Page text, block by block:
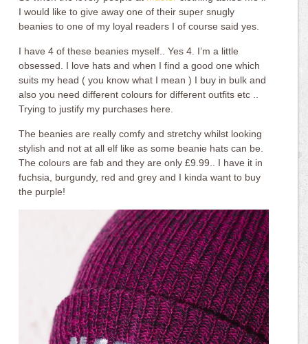
I would like to give away one of their super snugly
beanies to one of my loyal readers I of course said yes.
I have 4 of these beanies myself.. Yes 4. I’m a little
obsessed. I love hats and when I find a good one which
suits my head ( you know what I mean ) I buy in bulk and
also you need different colours for different outfits etc ..
Trying to justify my purchases here.
The beanies are really comfy and stretchy whilst looking
stylish and not at all elf like as some beanie hats can be.
The colours are fab and they are only £9.99.. I have it in
fuchsia, burgundy, red and grey and I kinda want to buy
the purple!